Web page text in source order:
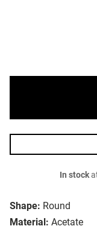
Shape: Round
Material: Acetate
In stock